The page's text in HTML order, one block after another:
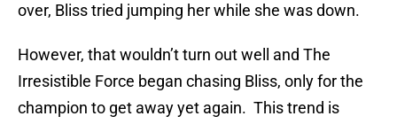
over, Bliss tried jumping her while she was down.
However, that wouldn’t turn out well and The
Irresistible Force began chasing Bliss, only for the
champion to get away yet again. This trend is